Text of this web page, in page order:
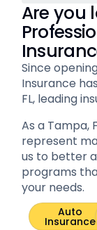
Are you
Since
Insurance
FL, leading
As a Tampa,
represent
us to better
programs
your needs.
Auto
Insurance